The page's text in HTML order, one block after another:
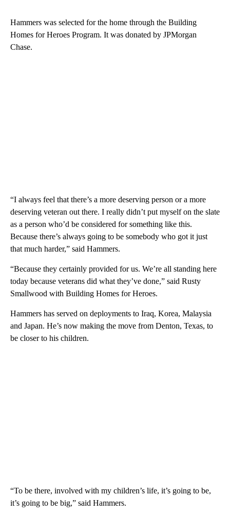
Hammers was selected for the home through the Building
Homes for Heroes Program. It was donated by JPMorgan
Chase.
“I always feel that there’s a more deserving person or a more
deserving veteran out there. I really didn’t put myself on the slate
as a person who’d be considered for something like this.
Because there’s always going to be somebody who got it just
that much harder,” said Hammers.
“Because they certainly provided for us. We’re all standing here
today because veterans did what they’ve done,” said Rusty
Smallwood with Building Homes for Heroes.
Hammers has served on deployments to Iraq, Korea, Malaysia
and Japan. He’s now making the move from Denton, Texas, to
be closer to his children.
“To be there, involved with my children’s life, it’s going to be,
it’s going to be big,” said Hammers.